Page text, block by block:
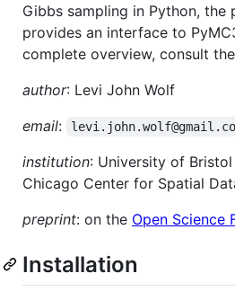
Gibbs sampling in Python, the
provides an interface to
complete overview, consult the
author: Levi John Wolf
email:
institution: University of
Chicago Center for Spatial
preprint: on the Open Science
Installation